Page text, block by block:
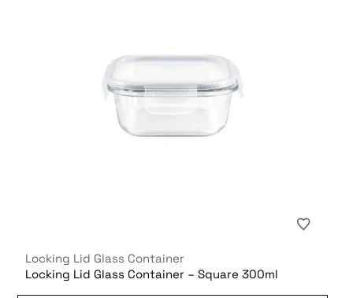
Locking Lid Glass Container
Locking Lid Glass Container – Square 300ml